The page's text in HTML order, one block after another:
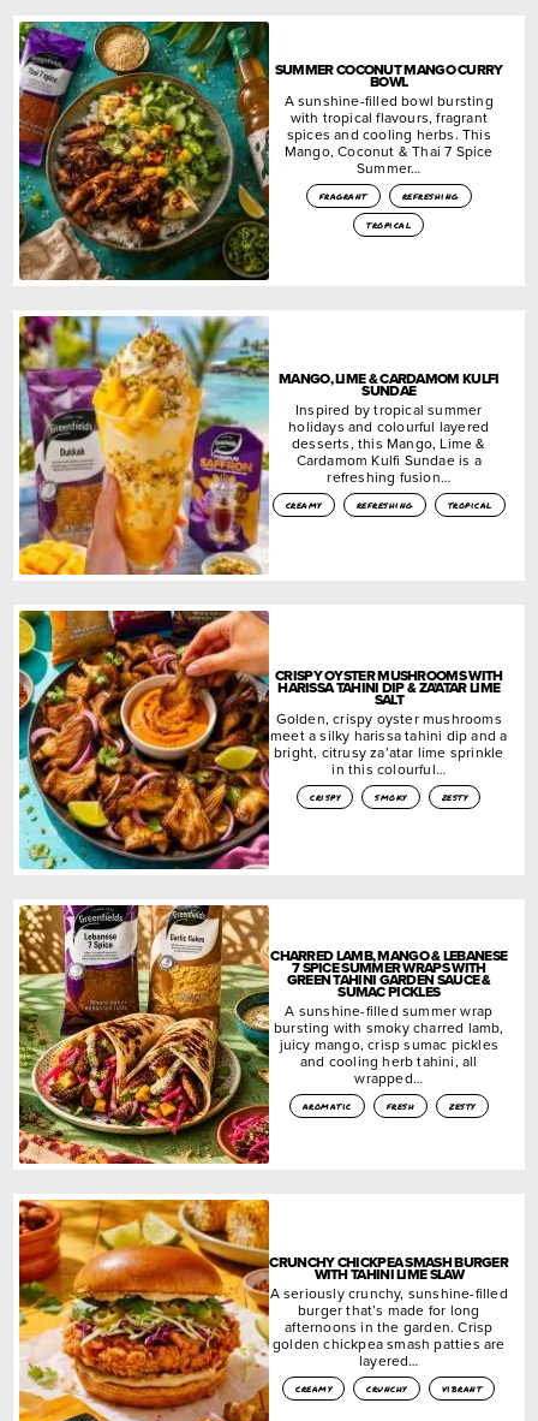
SUMMER COCONUT MANGO CURRY
BOWL
A sunshine-filled bowl bursting
with tropical flavours, fragrant
spices and cooling herbs. This
Mango, Coconut & Thai 7 Spice
Summer…
fragrant
refreshing
tropical
MANGO, LIME & CARDAMOM KULFI
SUNDAE
Inspired by tropical summer
holidays and colourful layered
desserts, this Mango, Lime &
Cardamom Kulfi Sundae is a
refreshing fusion…
creamy refreshing tropical
CRISPY OYSTER MUSHROOMS WITH
HARISSA TAHINI DIP & ZA’ATAR LIME
SALT
Golden, crispy oyster mushrooms
meet a silky harissa tahini dip and a
bright, citrusy za’atar lime sprinkle
in this colourful…
crispy smoky zesty
CHARRED LAMB, MANGO & LEBANESE
7 SPICE SUMMER WRAPS WITH
GREEN TAHINI GARDEN SAUCE &
SUMAC PICKLES
A sunshine-filled summer wrap
bursting with smoky charred lamb,
juicy mango, crisp sumac pickles
and cooling herb tahini, all
wrapped…
aromatic fresh zesty
CRUNCHY CHICKPEA SMASH BURGER
WITH TAHINI LIME SLAW
A seriously crunchy, sunshine-filled
burger that’s made for long
afternoons in the garden. Crisp
golden chickpea smash patties are
layered…
creamy crunchy vibrant